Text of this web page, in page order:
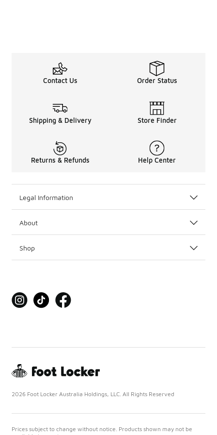
Contact Us Order Status
Shipping & Delivery Store Finder
Returns & Refunds Help Center
Legal Information
About
Shop
2026 Foot Locker Australia Holdings, LLC. All Rights Reserved
Prices subject to change without notice. Products shown may not be